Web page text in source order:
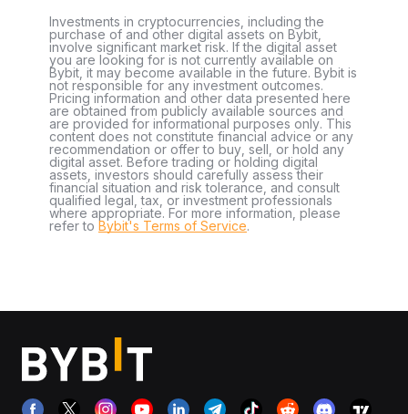
Investments in cryptocurrencies, including the
purchase of and other digital assets on Bybit,
involve significant market risk. If the digital asset
you are looking for is not currently available on
Bybit, it may become available in the future. Bybit is
not responsible for any investment outcomes.
Pricing information and other data presented here
are obtained from publicly available sources and
are provided for informational purposes only. This
content does not constitute financial advice or any
recommendation or offer to buy, sell, or hold any
digital asset. Before trading or holding digital
assets, investors should carefully assess their
financial situation and risk tolerance, and consult
qualified legal, tax, or investment professionals
where appropriate. For more information, please
refer to Bybit's Terms of Service.